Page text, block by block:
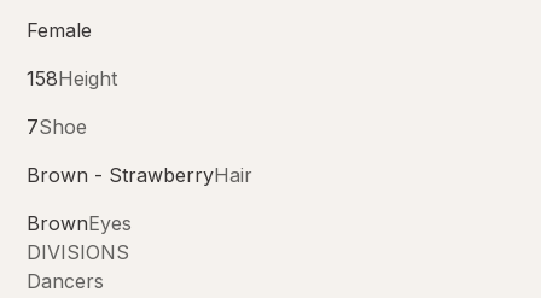
Female
158Height
7Shoe
Brown - StrawberryHair
BrownEyes
DIVISIONS
Dancers